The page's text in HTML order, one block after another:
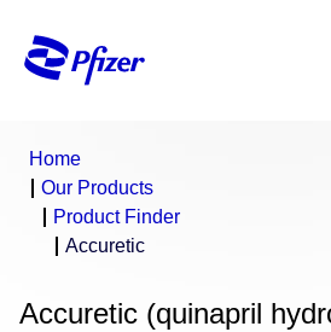
Home
Our Products
Product Finder
Accuretic
Accuretic (quinapril